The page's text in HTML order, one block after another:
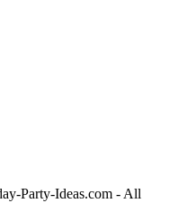
Party-Ideas.com - All